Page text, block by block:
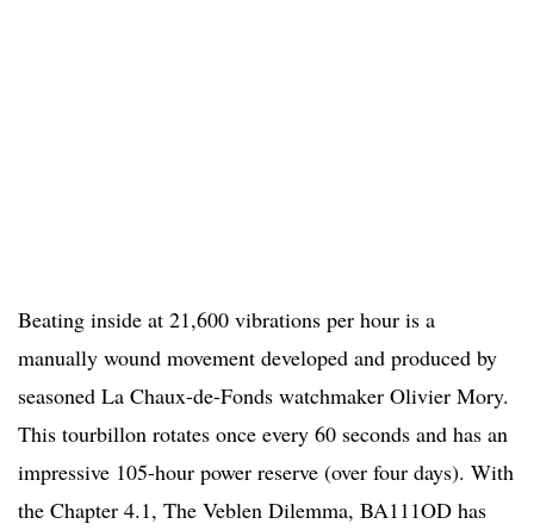
Beating inside at 21,600 vibrations per hour is a
manually wound movement developed and produced by
seasoned La Chaux-de-Fonds watchmaker Olivier Mory.
This tourbillon rotates once every 60 seconds and has an
impressive 105-hour power reserve (over four days). With
the Chapter 4.1, The Veblen Dilemma, BA111OD has